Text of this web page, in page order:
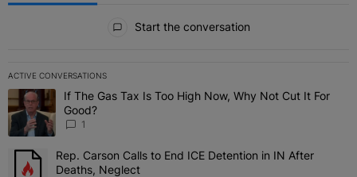
Start the conversation
ACTIVE CONVERSATIONS
The following is a list of the most commented articles in the last 7
A trending article titled "If The Gas Tax Is Too High Now, Why Not
If The Gas Tax Is Too High Now, Why Not Cut It For
Good?
1
A trending article titled "Rep. Carson Calls to End ICE Detention
Rep. Carson Calls to End ICE Detention in IN After
Deaths, Neglect